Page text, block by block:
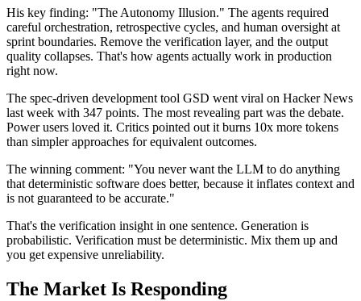
His key finding: "The Autonomy Illusion." The agents required
careful orchestration, retrospective cycles, and human oversight at
sprint boundaries. Remove the verification layer, and the output
quality collapses. That's how agents actually work in production
right now.
The spec-driven development tool GSD went viral on Hacker News
last week with 347 points. The most revealing part was the debate.
Power users loved it. Critics pointed out it burns 10x more tokens
than simpler approaches for equivalent outcomes.
The winning comment: "You never want the LLM to do anything
that deterministic software does better, because it inflates context and
is not guaranteed to be accurate."
That's the verification insight in one sentence. Generation is
probabilistic. Verification must be deterministic. Mix them up and
you get expensive unreliability.
The Market Is Responding